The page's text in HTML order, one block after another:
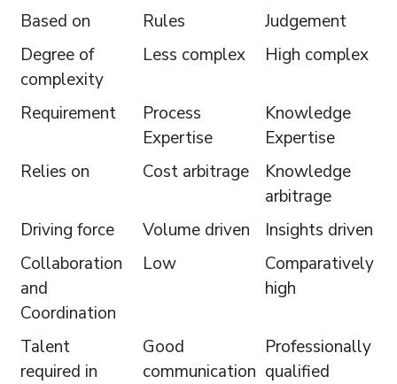
Based on
Rules
Judgement
Degree of
complexity
Less complex High complex
Requirement
Process
Expertise
Knowledge
Expertise
Relies on
Cost arbitrage
Knowledge
arbitrage
Driving force
Volume driven
Insights driven
Collaboration
and
Coordination
Low
Comparatively
high
Talent
required in
Good
communication
Professionally
qualified